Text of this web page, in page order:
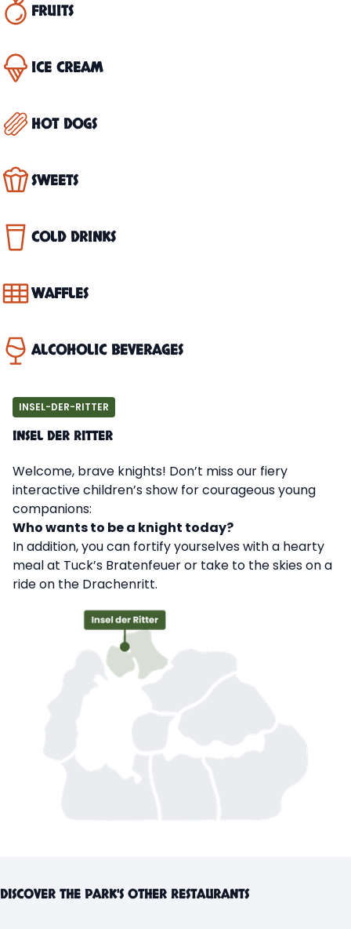
FRUITS
ICE CREAM
HOT DOGS
SWEETS
COLD DRINKS
WAFFLES
ALCOHOLIC BEVERAGES
INSEL-DER-RITTER
INSEL DER RITTER
Welcome, brave knights! Don’t miss our fiery
interactive children’s show for courageous young
companions:
Who wants to be a knight today?
In addition, you can fortify yourselves with a hearty
meal at Tuck’s Bratenfeuer or take to the skies on a
ride on the Drachenritt.
DISCOVER THE PARK'S OTHER RESTAURANTS